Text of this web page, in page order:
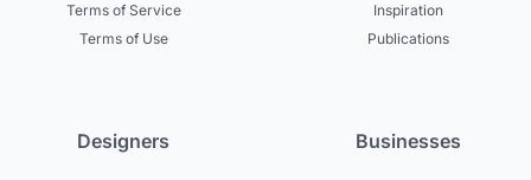
Terms of Service
Terms of Use
Inspiration
Publications
Designers Businesses